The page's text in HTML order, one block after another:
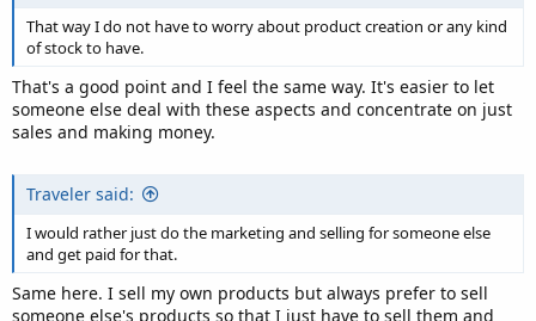
That way I do not have to worry about product creation or any kind
of stock to have.
That's a good point and I feel the same way. It's easier to let
someone else deal with these aspects and concentrate on just
sales and making money.
Traveler said:
I would rather just do the marketing and selling for someone else
and get paid for that.
Same here. I sell my own products but always prefer to sell
someone else's products so that I just have to sell them and